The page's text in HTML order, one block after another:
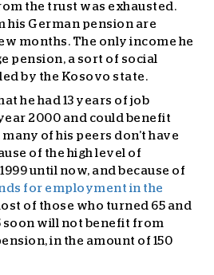
the trust was exhausted.
his German pension are
months. The only income he
pension, a sort of social
by the Kosovo state.
he had 13 years of job
2000 and could benefit
of his peers don’t have
of the high level of
until now, and because of
for employment in the
of those who turned 65 and
soon will not benefit from
in the amount of 150